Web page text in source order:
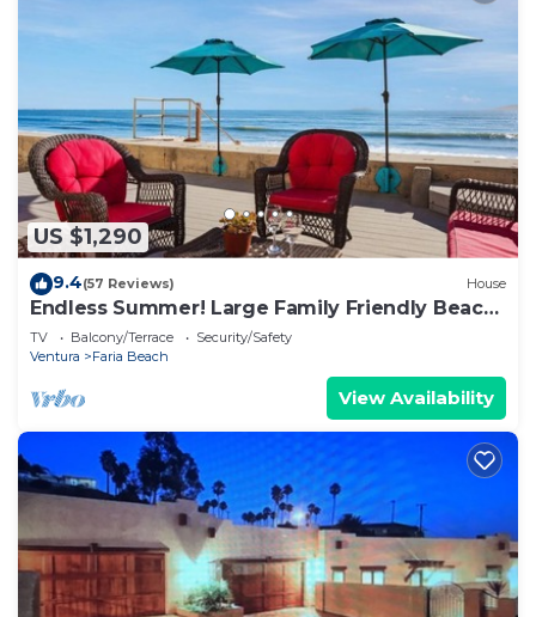
US $1,290
9.4(57 Reviews) House
Endless Summer! Large Family Friendly Beach
House!
TV Balcony/Terrace
Security/Safety
Ventura
Faria Beach
View Availability